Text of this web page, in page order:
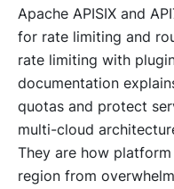
Apache APISIX and
for rate limiting and
rate limiting with
documentation
quotas and protect
multi-cloud
They are how
region from